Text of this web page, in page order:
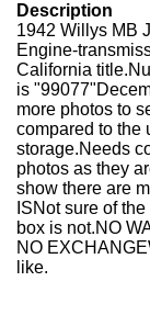
Description
1942 Willys MB
Engine-
California title.
is "99077"
more photos to
compared to the
storage.Needs
photos as they
show there are
ISNot sure of
box is not.NO
NO EXCHANGE
like.